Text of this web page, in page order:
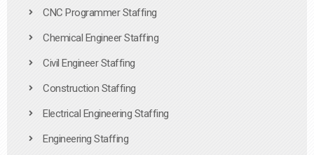
CNC Programmer Staffing
Chemical Engineer Staffing
Civil Engineer Staffing
Construction Staffing
Electrical Engineering Staffing
Engineering Staffing